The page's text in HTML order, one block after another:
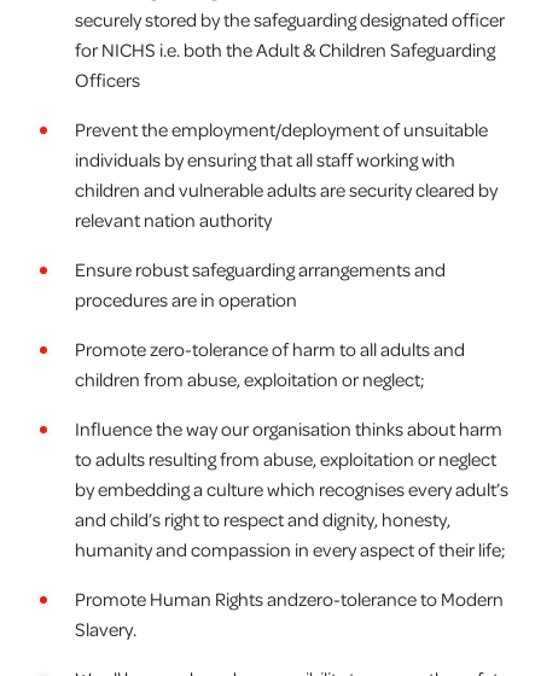
securely stored by the safeguarding designated officer
for NICHS i.e. both the Adult & Children Safeguarding
Officers
Prevent the employment/deployment of unsuitable
individuals by ensuring that all staff working with
children and vulnerable adults are security cleared by
relevant nation authority
Ensure robust safeguarding arrangements and
procedures are in operation
Promote zero-tolerance of harm to all adults and
children from abuse, exploitation or neglect;
Influence the way our organisation thinks about harm
to adults resulting from abuse, exploitation or neglect
by embedding a culture which recognises every adult’s
and child’s right to respect and dignity, honesty,
humanity and compassion in every aspect of their life;
Promote Human Rights andzero-tolerance to Modern
Slavery.